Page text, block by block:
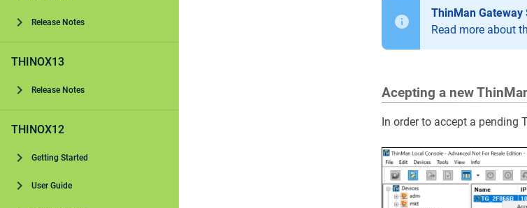
Release Notes
THINOX13
Release Notes
THINOX12
Getting Started
User Guide
ThinMan Gateway
Read more about
Acepting a new
In order to accept a pending